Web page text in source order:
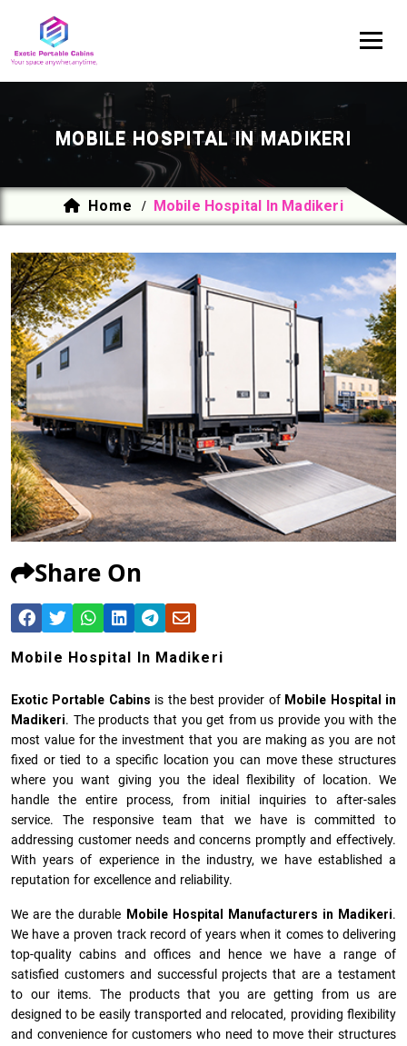
MOBILE HOSPITAL IN MADIKERI
Home / Mobile Hospital In Madikeri
Share On
Mobile Hospital In Madikeri
Exotic Portable Cabins is the best provider of Mobile Hospital in
Madikeri. The products that you get from us provide you with the
most value for the investment that you are making as you are not
fixed or tied to a specific location you can move these structures
where you want giving you the ideal flexibility of location. We
handle the entire process, from initial inquiries to after-sales
service. The responsive team that we have is committed to
addressing customer needs and concerns promptly and effectively.
With years of experience in the industry, we have established a
reputation for excellence and reliability.
We are the durable Mobile Hospital Manufacturers in Madikeri.
We have a proven track record of years when it comes to delivering
top-quality cabins and offices and hence we have a range of
satisfied customers and successful projects that are a testament
to our items. The products that you are getting from us are
designed to be easily transported and relocated, providing flexibility
and convenience for customers who need to move their structures